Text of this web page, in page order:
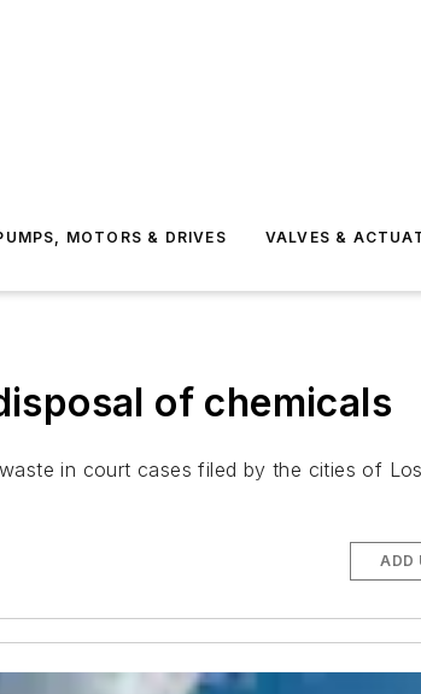
MOTORS & DRIVES VALVES &
of chemicals
in court cases filed by the cities of
ADD